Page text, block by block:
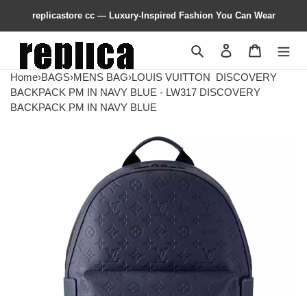
replicastore cc — Luxury-Inspired Fashion You Can Wear
Search Contact us
Home›BAGS›MENS BAG›LOUIS VUITTON DISCOVERY
BACKPACK PM IN NAVY BLUE - LW317 DISCOVERY
BACKPACK PM IN NAVY BLUE